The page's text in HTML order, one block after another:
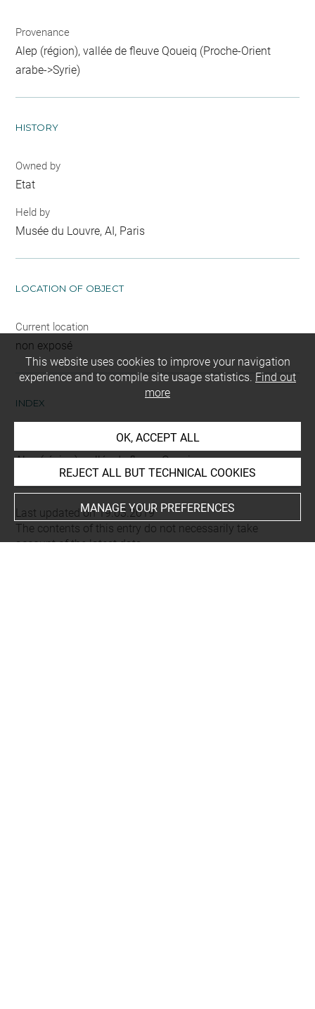
Provenance
Alep (région), vallée de fleuve Qoueiq (Proche-Orient
arabe->Syrie)
HISTORY
Owned by
Etat
Held by
Musée du Louvre, AI, Paris
LOCATION OF OBJECT
Current location
non exposé
INDEX
Alep (région), vallée de fleuve Qoueiq
Last updated on 19.03.2019
The contents of this entry do not necessarily take
account of the latest data.
This website uses cookies to improve your navigation
experience and to compile site usage statistics. Find out
more
OK, ACCEPT ALL
REJECT ALL BUT TECHNICAL COOKIES
MANAGE YOUR PREFERENCES